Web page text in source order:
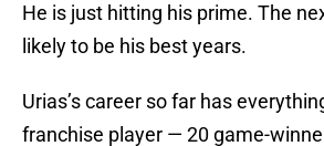
He is just hitting his prime. The
likely to be his best years.
Urias’s career so far has
franchise player — 20 game-